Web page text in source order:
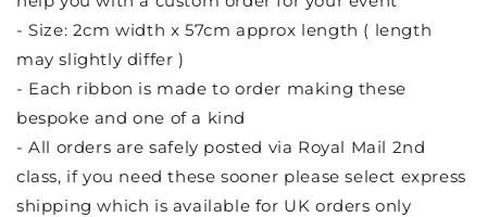
- Size: 2cm width x 57cm approx length ( length
may slightly differ )
- Each ribbon is made to order making these
bespoke and one of a kind
- All orders are safely posted via Royal Mail 2nd
class, if you need these sooner please select express
shipping which is available for UK orders only